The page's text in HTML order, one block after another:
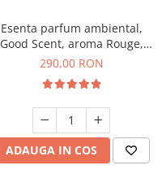
Esenta parfum ambiental,
Good Scent, aroma Rouge,
500 g
290,00 RON
ADAUGA IN COS